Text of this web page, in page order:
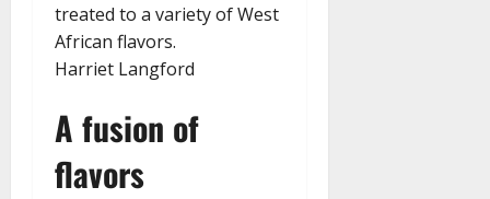
treated to a variety of West
African flavors.
Harriet Langford
A fusion of
flavors